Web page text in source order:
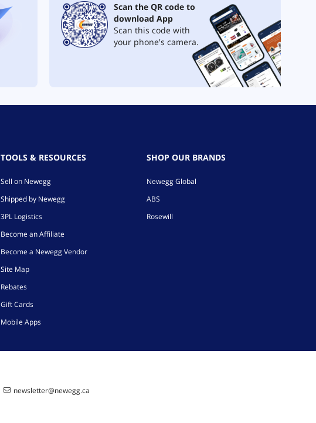
Scan the QR code to
download App
Scan this code with
your phone's camera.
TOOLS & RESOURCES
Sell on Newegg
Shipped by Newegg
3PL Logistics
Become an Affiliate
Become a Newegg Vendor
Site Map
Rebates
Gift Cards
Mobile Apps
SHOP OUR BRANDS
Newegg Global
ABS
Rosewill
newsletter@newegg.ca